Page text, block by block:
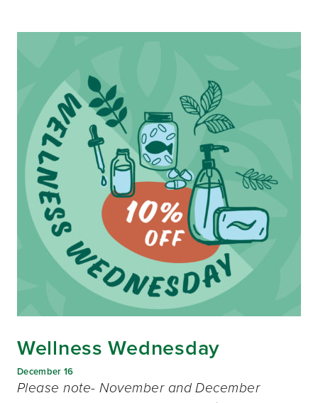
Wellness Wednesday
December 16
Please note- November and December